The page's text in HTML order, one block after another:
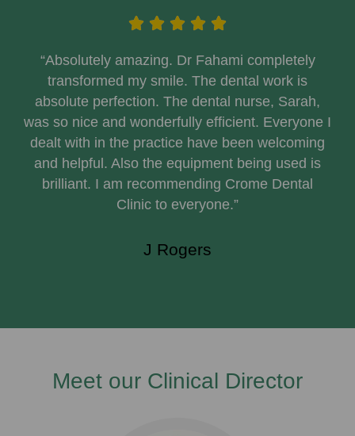
“Absolutely amazing. Dr Fahami completely
transformed my smile. The dental work is
absolute perfection. The dental nurse, Sarah,
was so nice and wonderfully efficient. Everyone I
dealt with in the practice have been welcoming
and helpful. Also the equipment being used is
brilliant. I am recommending Crome Dental
Clinic to everyone.”
J Rogers
Meet our Clinical Director